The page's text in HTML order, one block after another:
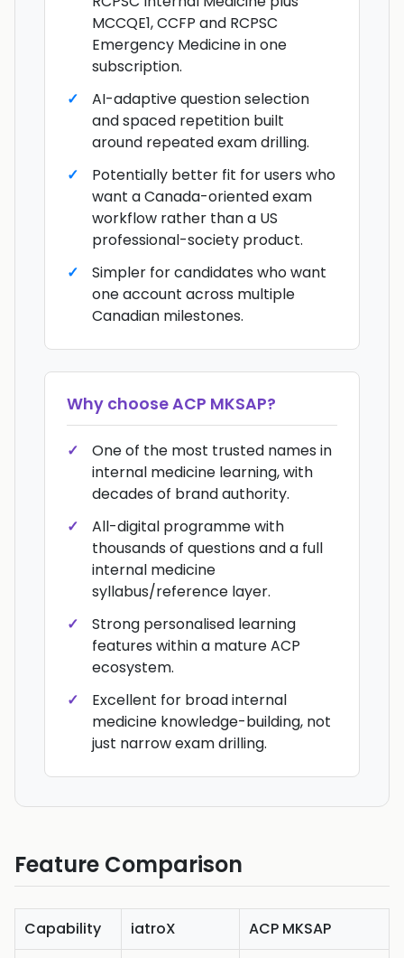
MCCQE1, CCFP and RCPSC
Emergency Medicine in one
subscription.
AI-adaptive question selection
and spaced repetition built
around repeated exam drilling.
Potentially better fit for users who
want a Canada-oriented exam
workflow rather than a US
professional-society product.
Simpler for candidates who want
one account across multiple
Canadian milestones.
Why chooseACP MKSAP?
One of the most trusted names in
internal medicine learning, with
decades of brand authority.
All-digital programme with
thousands of questions and a full
internal medicine
syllabus/reference layer.
Strong personalised learning
features within a mature ACP
ecosystem.
Excellent for broad internal
medicine knowledge-building, not
just narrow exam drilling.
Feature Comparison
Capability iatroX
ACP MKSAP